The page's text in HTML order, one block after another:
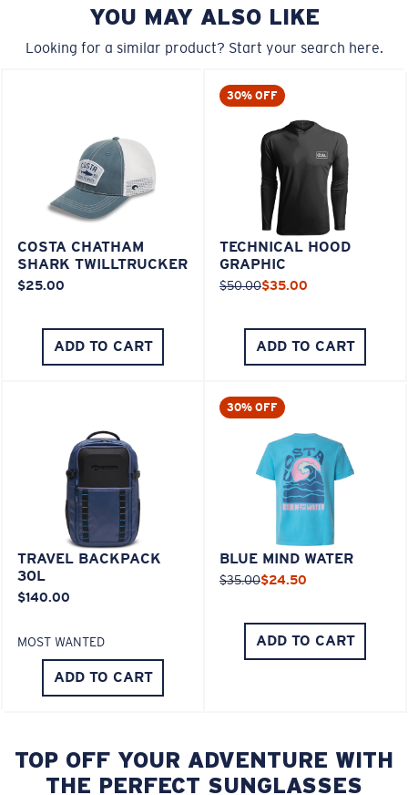
YOU MAY ALSO LIKE
Looking for a similar product? Start your search here.
COSTA CHATHAM
SHARK TWILLTRUCKER
$25.00
ADD TO CART
30% OFF
TECHNICAL HOOD
GRAPHIC
$50.00$35.00
ADD TO CART
TRAVEL BACKPACK
30L
$140.00
MOST WANTED
ADD TO CART
30% OFF
BLUE MIND WATER
$35.00$24.50
ADD TO CART
TOP OFF YOUR ADVENTURE WITH
THE PERFECT SUNGLASSES